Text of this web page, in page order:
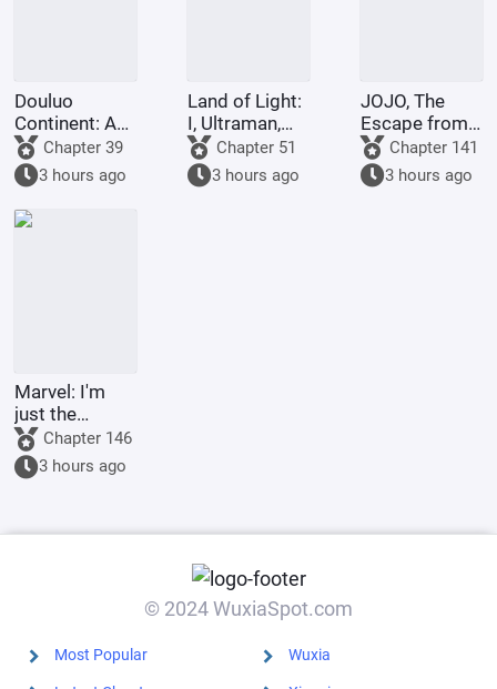
Douluo
Continent: A
Hundred
Ghosts
Parade, I Am
the Lord of
the
Chapter 39
3 hours ago
Land of Light:
I, Ultraman,
am joining the
chat group!
Chapter 51
3 hours ago
JOJO, The
Escape from
Real Diavolo
Chapter 141
3 hours ago
Marvel: I'm
just the
Supreme
Master's
sidekick.
Chapter 146
3 hours ago
© 2024 WuxiaSpot.com
Most Popular Wuxia